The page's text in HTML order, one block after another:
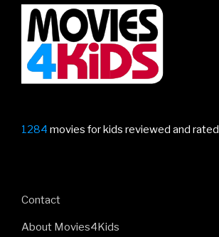
1284 movies for kids reviewed and rated
Contact
About Movies4Kids